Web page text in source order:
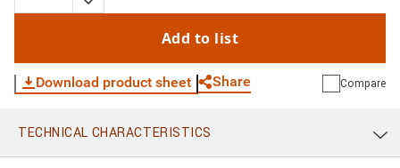
Add to list
Download product sheet Share
WhatsApp Link E-mail
Compare
TECHNICAL CHARACTERISTICS